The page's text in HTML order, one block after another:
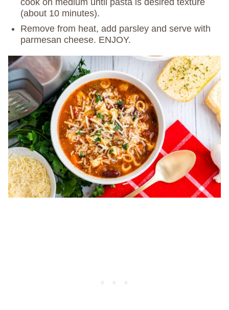
cook on medium until pasta is desired texture
(about 10 minutes).
Remove from heat, add parsley and serve with
parmesan cheese. ENJOY.